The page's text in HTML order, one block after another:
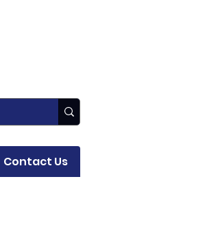
Contact Us